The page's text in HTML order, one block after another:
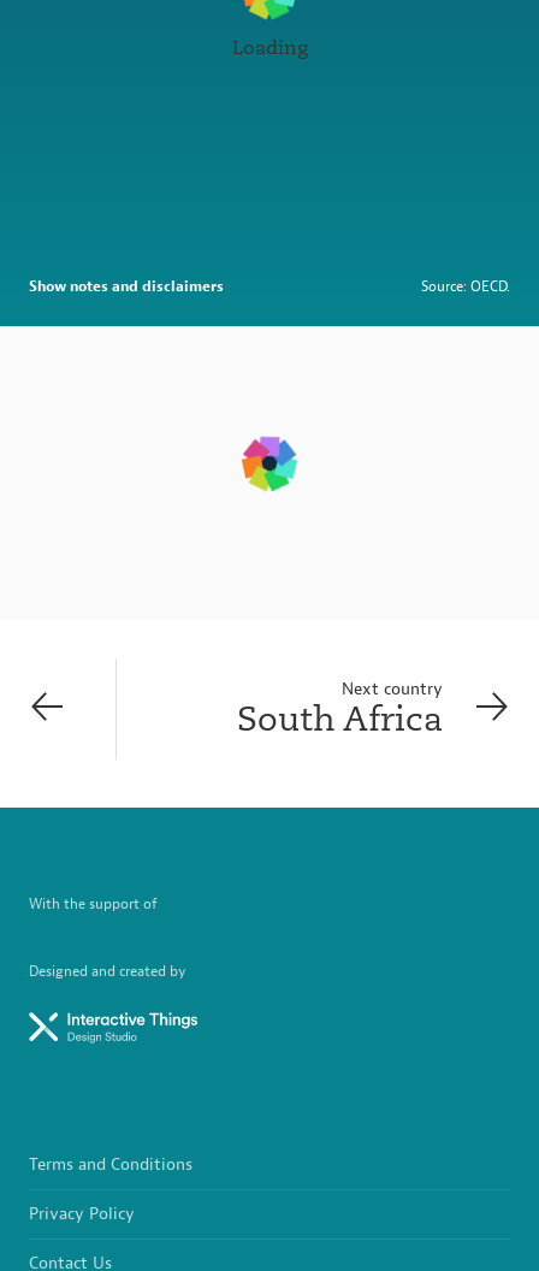
Loading
Show notes and disclaimers Source: OECD.
Next country
South Africa
With the support of
Designed and created by
Terms and Conditions
Privacy Policy
Contact Us